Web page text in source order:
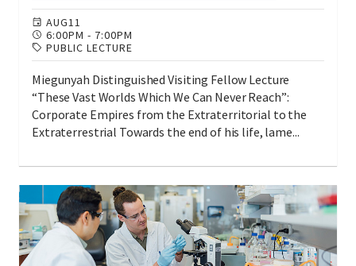
AUG11
6:00PM - 7:00PM
PUBLIC LECTURE
Miegunyah Distinguished Visiting Fellow Lecture
“These Vast Worlds Which We Can Never Reach”:
Corporate Empires from the Extraterritorial to the
Extraterrestrial Towards the end of his life, lame...